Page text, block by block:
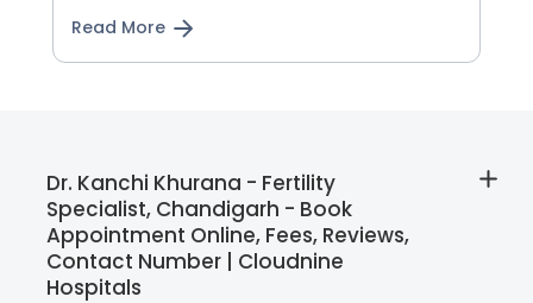
Read More
Dr. Kanchi Khurana - Fertility
Specialist, Chandigarh - Book
Appointment Online, Fees, Reviews,
Contact Number | Cloudnine
Hospitals